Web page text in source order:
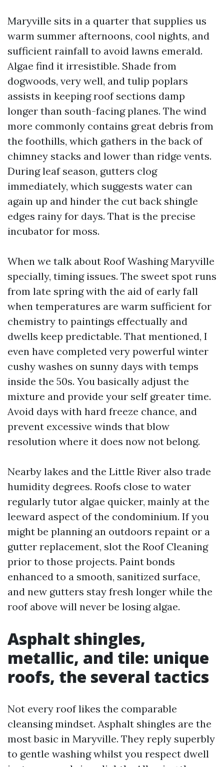
Maryville sits in a quarter that supplies us
warm summer afternoons, cool nights, and
sufficient rainfall to avoid lawns emerald.
Algae find it irresistible. Shade from
dogwoods, very well, and tulip poplars
assists in keeping roof sections damp
longer than south-facing planes. The wind
more commonly contains great debris from
the foothills, which gathers in the back of
chimney stacks and lower than ridge vents.
During leaf season, gutters clog
immediately, which suggests water can
again up and hinder the cut back shingle
edges rainy for days. That is the precise
incubator for moss.
When we talk about Roof Washing Maryville
specially, timing issues. The sweet spot runs
from late spring with the aid of early fall
when temperatures are warm sufficient for
chemistry to paintings effectually and
dwells keep predictable. That mentioned, I
even have completed very powerful winter
cushy washes on sunny days with temps
inside the 50s. You basically adjust the
mixture and provide your self greater time.
Avoid days with hard freeze chance, and
prevent excessive winds that blow
resolution where it does now not belong.
Nearby lakes and the Little River also trade
humidity degrees. Roofs close to water
regularly tutor algae quicker, mainly at the
leeward aspect of the condominium. If you
might be planning an outdoors repaint or a
gutter replacement, slot the Roof Cleaning
prior to those projects. Paint bonds
enhanced to a smooth, sanitized surface,
and new gutters stay fresh longer while the
roof above will never be losing algae.
Asphalt shingles,
metallic, and tile: unique
roofs, the several tactics
Not every roof likes the comparable
cleansing mindset. Asphalt shingles are the
most basic in Maryville. They reply superbly
to gentle washing whilst you respect dwell